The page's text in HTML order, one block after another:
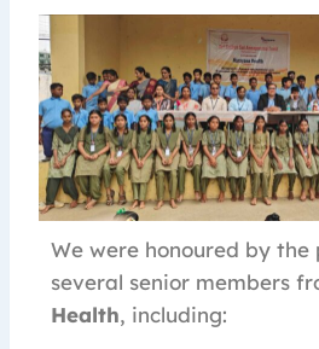
We were honoured by the
several senior members
Health, including: